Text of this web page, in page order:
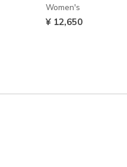
Women's
¥ 12,650